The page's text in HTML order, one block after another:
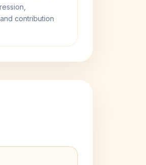
contribution